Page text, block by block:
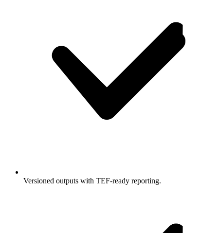
Versioned outputs with TEF-ready reporting.